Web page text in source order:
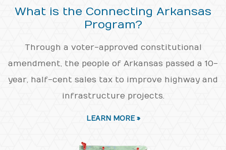
What is the Connecting Arkansas
Program?
Through a voter-approved constitutional
amendment, the people of Arkansas passed a 10-
year, half-cent sales tax to improve highway and
infrastructure projects.
LEARN MORE »